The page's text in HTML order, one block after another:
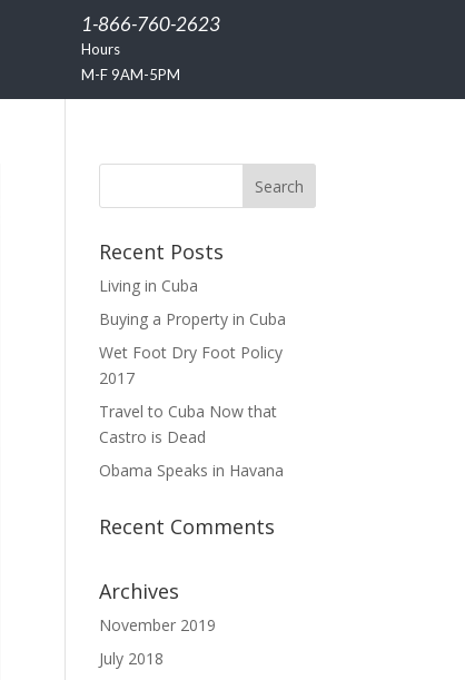
1-866-760-2623
Hours
M-F 9AM-5PM
Recent Posts
Living in Cuba
Buying a Property in Cuba
Wet Foot Dry Foot Policy
2017
Travel to Cuba Now that
Castro is Dead
Obama Speaks in Havana
Recent Comments
Archives
November 2019
July 2018